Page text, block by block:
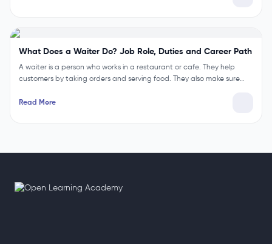
What Does a Waiter Do? Job Role, Duties and Career Path
A waiter is a person who works in a restaurant or cafe. They help
customers by taking orders and serving food. They also make sure…
Read More